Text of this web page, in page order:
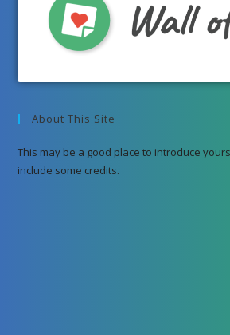
About This Site
This may be a good place to introduce
include some credits.